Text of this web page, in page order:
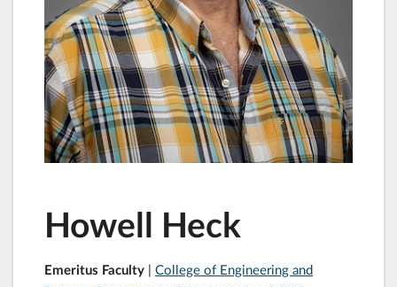
Howell Heck
Emeritus Faculty | College of Engineering and